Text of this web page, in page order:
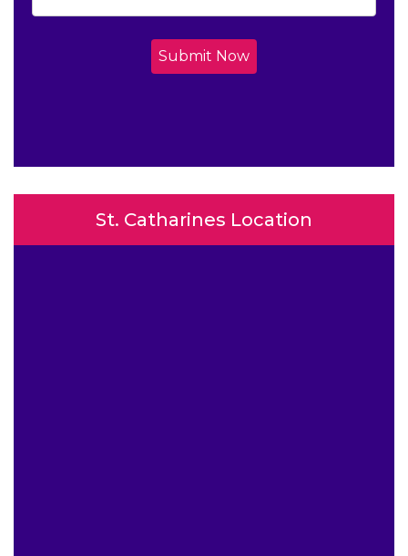
Submit Now
St. Catharines Location